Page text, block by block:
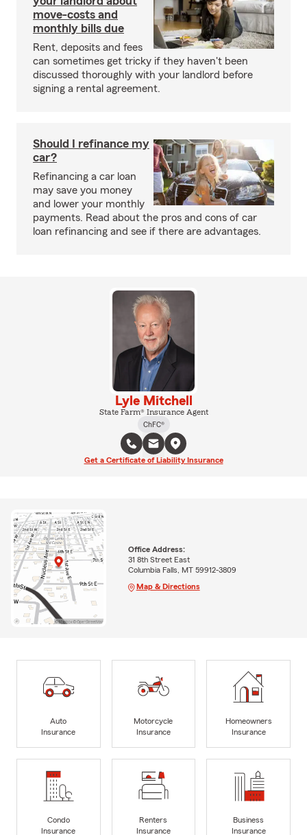
move-costs and
monthly bills due
Rent, deposits and fees
can sometimes get tricky if they haven't been
discussed thoroughly with your landlord before
signing a rental agreement.
Should I refinance my
car?
Refinancing a car loan
may save you money
and lower your monthly
payments. Read about the pros and cons of car
loan refinancing and see if there are advantages.
Lyle Mitchell
State Farm® Insurance Agent
ChFC®
Get a Certificate of Liability Insurance
Office Address:
31 8th Street East
Columbia Falls, MT 59912-3809
Map & Directions
Auto
Insurance
Motorcycle
Insurance
Homeowners
Insurance
Condo
Insurance
Renters
Insurance
Business
Insurance